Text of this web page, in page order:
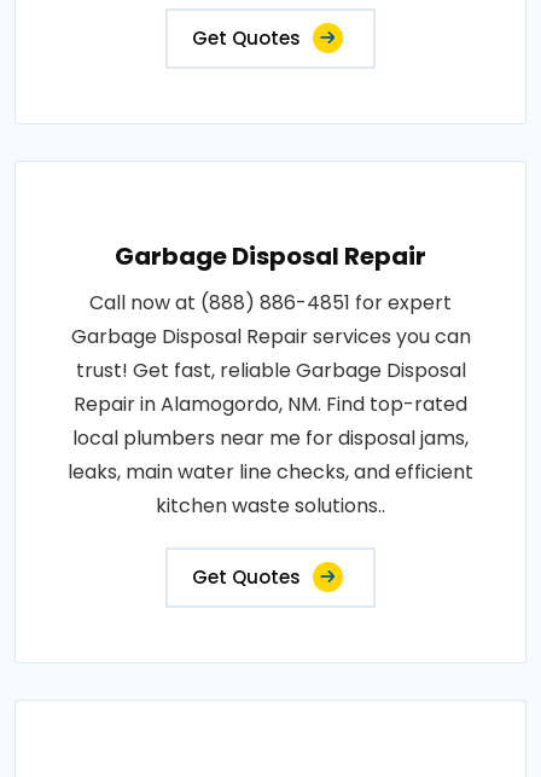
Get Quotes
Garbage Disposal Repair
Call now at (888) 886-4851 for expert
Garbage Disposal Repair services you can
trust! Get fast, reliable Garbage Disposal
Repair in Alamogordo, NM. Find top-rated
local plumbers near me for disposal jams,
leaks, main water line checks, and efficient
kitchen waste solutions..
Get Quotes